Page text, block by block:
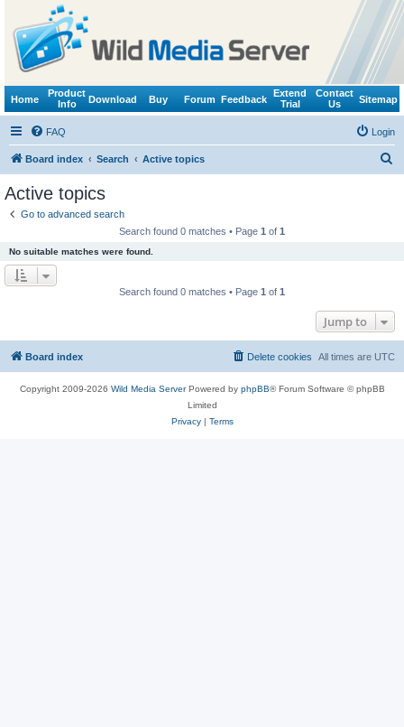
Home
Product
Info
Download Buy Forum Feedback
Extend
Trial
Contact
Us
Sitemap
FAQ Login
Board index Search Active topics
Active topics
Go to advanced search
Search found 0 matches • Page 1 of 1
No suitable matches were found.
Search found 0 matches • Page 1 of 1
Jump to
Board index All times are UTC
Delete cookies
Copyright 2009-2026 Wild Media ServerPowered by phpBB® Forum Software © phpBB
Limited
Privacy| Terms